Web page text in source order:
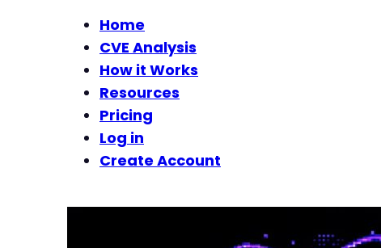
Home
CVE Analysis
How it Works
Resources
Pricing
Log in
Create Account